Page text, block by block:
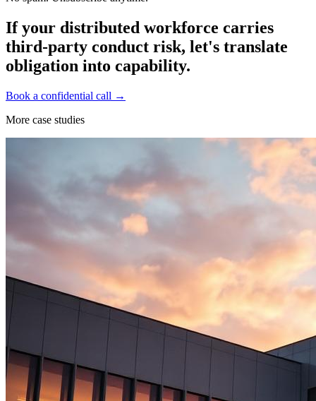
If your distributed workforce carries
third-party conduct risk, let's translate
obligation into capability.
Book a confidential call →
More case studies